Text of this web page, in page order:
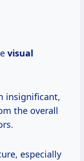
visual
insignificant,
the overall
especially